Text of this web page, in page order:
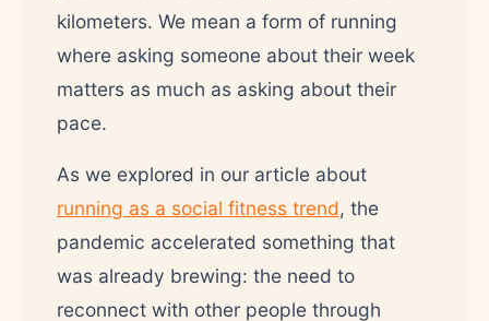
kilometers. We mean a form of running
where asking someone about their week
matters as much as asking about their
pace.
As we explored in our article about
running as a social fitness trend, the
pandemic accelerated something that
was already brewing: the need to
reconnect with other people through